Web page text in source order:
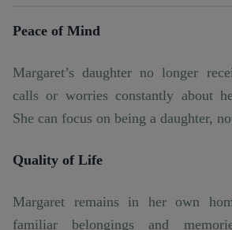
Peace of Mind
Margaret’s daughter no longer
calls or worries constantly about
She can focus on being a daughter,
Quality of Life
Margaret remains in her own
familiar belongings and